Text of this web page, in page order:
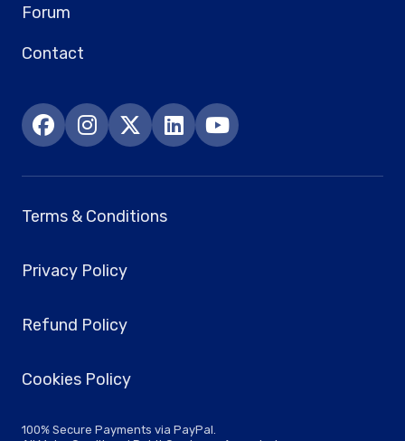
Forum
Contact
Terms & Conditions
Privacy Policy
Refund Policy
Cookies Policy
100% Secure Payments via PayPal.